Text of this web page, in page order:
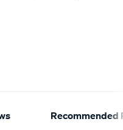
Recommended